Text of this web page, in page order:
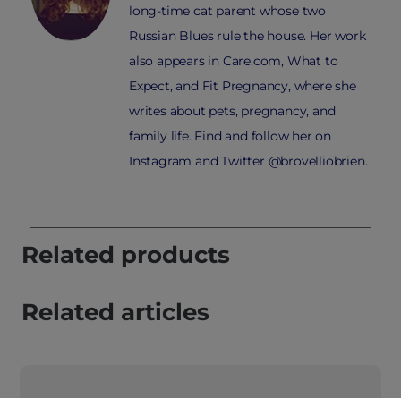
long-time cat parent whose two
Russian Blues rule the house. Her work
also appears in Care.com, What to
Expect, and Fit Pregnancy, where she
writes about pets, pregnancy, and
family life. Find and follow her on
Instagram and Twitter @brovelliobrien.
Related products
Related articles